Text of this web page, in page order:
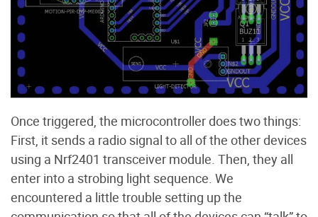
Once triggered, the microcontroller does two things:
First, it sends a radio signal to all of the other devices
using a Nrf2401 transceiver module. Then, they all
enter into a strobing light sequence. We
encountered a little trouble setting up the